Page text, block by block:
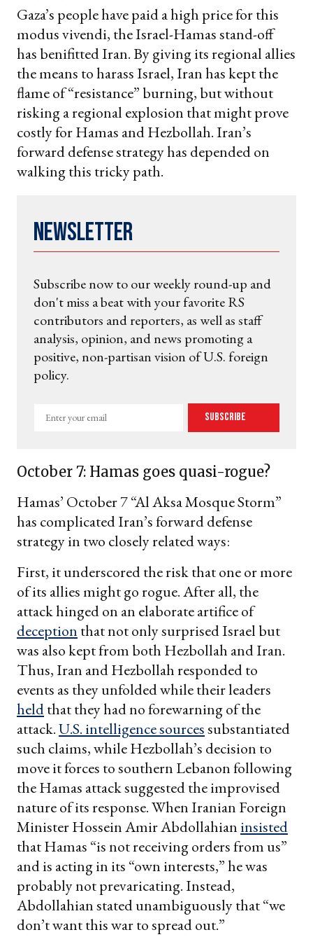
Gaza’s people have paid a high price for this
modus vivendi, the Israel-Hamas stand-off
has benifitted Iran. By giving its regional allies
the means to harass Israel, Iran has kept the
flame of “resistance” burning, but without
risking a regional explosion that might prove
costly for Hamas and Hezbollah. Iran’s
forward defense strategy has depended on
walking this tricky path.
Newsletter
Subscribe now to our weekly round-up and
don't miss a beat with your favorite RS
contributors and reporters, as well as staff
analysis, opinion, and news promoting a
positive, non-partisan vision of U.S. foreign
policy.
Enter
Subscribe
October 7: Hamas goes quasi-rogue?
Hamas’ October 7 “Al Aksa Mosque Storm”
has complicated Iran’s forward defense
strategy in two closely related ways:
First, it underscored the risk that one or more
of its allies might go rogue. After all, the
attack hinged on an elaborate artifice of
deception that not only surprised Israel but
was also kept from both Hezbollah and Iran.
Thus, Iran and Hezbollah responded to
events as they unfolded while their leaders
heldthat they had no forewarning of the
attack.U.S. intelligencesourcessubstantiated
such claims, while Hezbollah’s decision to
move it forces to southern Lebanon following
the Hamas attack suggested the improvised
nature of its response. When Iranian Foreign
Minister Hossein Amir Abdollahian insisted
that Hamas “is not receiving orders from us”
and is acting in its “own interests,” he was
probably not prevaricating. Instead,
Abdollahian stated unambiguously that “we
don’t want this war to spread out.”